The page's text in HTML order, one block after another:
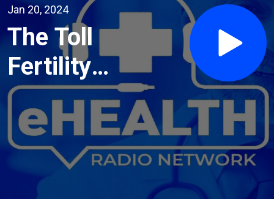
Jan 20, 2024
The Toll
Fertility
Issues
Take on a
Couple,
and How